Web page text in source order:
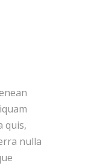
quis,
nulla